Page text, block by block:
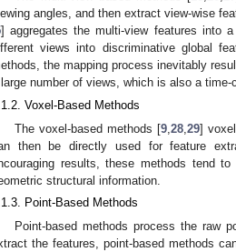
angles, and then extract view-wise
] aggregates the multi-view features into
views into discriminative global
the mapping process inevitably
number of views, which is also a time-
Voxel-Based Methods
The voxel-based methods [9 ,28 ,29]
then be directly used for feature
results, these methods tend
structural information.
Point-Based Methods
Point-based methods process the raw
the features, point-based methods